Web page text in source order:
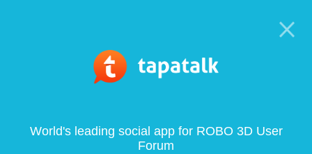
World's leading social app for ROBO 3D User
Forum